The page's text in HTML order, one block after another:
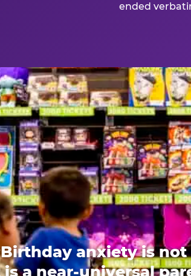
ended
anxiety is
is a near-universal